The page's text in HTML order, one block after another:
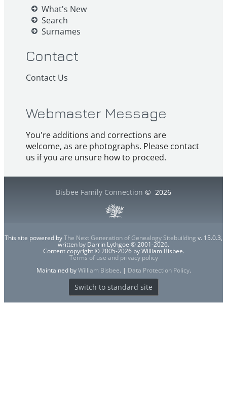
What's New
Search
Surnames
Contact
Contact Us
Webmaster Message
You're additions and corrections are
welcome, as are photographs. Please contact
us if you are unsure how to proceed.
Bisbee Family Connection © 2026
This site powered byThe Next Generation of Genealogy Sitebuilding v. 15.0.3,
written by Darrin Lythgoe © 2001-2026.
Content copyright © 2005-2026 by William Bisbee.
Terms of use and privacy policy
Maintained byWilliam Bisbee. | Data Protection Policy.
Switch to standard site